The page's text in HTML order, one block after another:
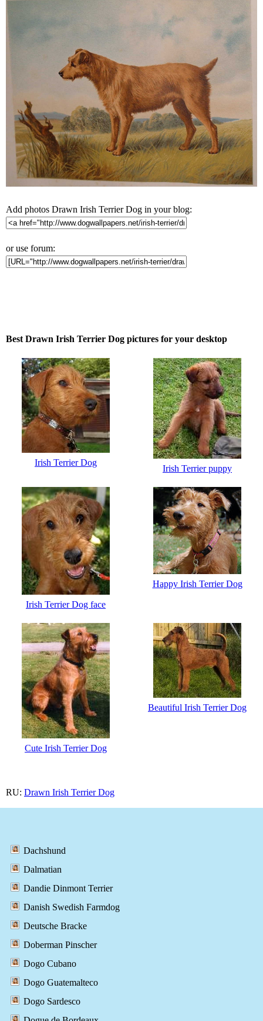
Add photos Drawn Irish Terrier Dog in your blog:
or use forum:
Best Drawn Irish Terrier Dog pictures for your desktop
Irish Terrier Dog
Irish Terrier puppy
Irish Terrier Dog face
Happy Irish Terrier Dog
Cute Irish Terrier Dog
Beautiful Irish Terrier Dog
RU: Drawn Irish Terrier Dog
Dachshund
Dalmatian
Dandie Dinmont Terrier
Danish Swedish Farmdog
Deutsche Bracke
Doberman Pinscher
Dogo Cubano
Dogo Guatemalteco
Dogo Sardesco